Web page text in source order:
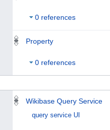
0 references
Property
0 references
Wikibase Query Service
query service UI